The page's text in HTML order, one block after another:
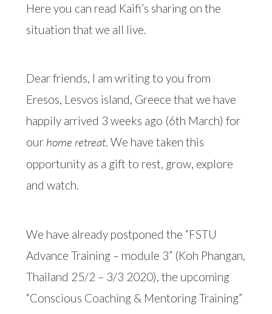
Here you can read Kaifi’s sharing on the
situation that we all live.
Dear friends, I am writing to you from
Eresos, Lesvos island, Greece that we have
happily arrived 3 weeks ago (6th March) for
our home retreat. We have taken this
opportunity as a gift to rest, grow, explore
and watch.
We have already postponed the “FSTU
Advance Training – module 3” (Koh Phangan,
Thailand 25/2 – 3/3 2020), the upcoming
“Conscious Coaching & Mentoring Training”